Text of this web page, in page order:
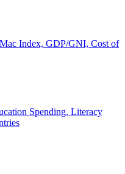
Index, GDP/GNI, Cost of
Spending, Literacy